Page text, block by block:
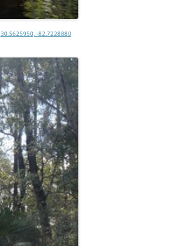
30.5625950, -82.7228880